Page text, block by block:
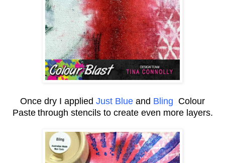
Once dry I applied Just Blue and Bling Colour
Paste through stencils to create even more layers.